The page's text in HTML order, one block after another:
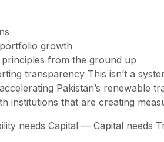
growth
from the ground up
transparency This isn’t a
Pakistan’s
institutions that are creating
needs Capital — Capital